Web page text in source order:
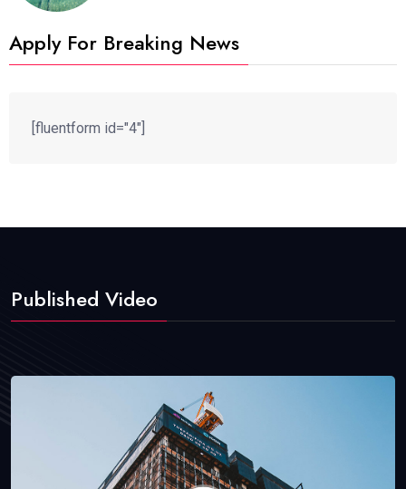
Apply For Breaking News
[fluentform id="4"]
Published Video